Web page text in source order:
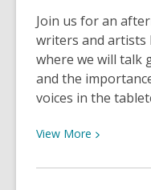
Join us for an
writers and artists
where we will talk
and the
voices in the
View More View
about